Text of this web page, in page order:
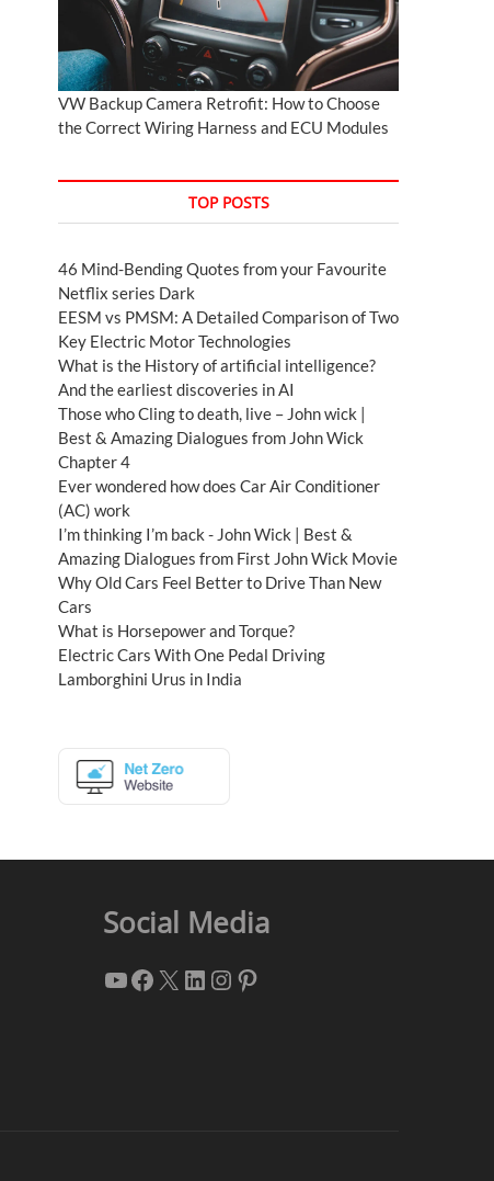
VW Backup Camera Retrofit: How to Choose
the Correct Wiring Harness and ECU Modules
TOP POSTS
46 Mind-Bending Quotes from your Favourite
Netflix series Dark
EESM vs PMSM: A Detailed Comparison of Two
Key Electric Motor Technologies
What is the History of artificial intelligence?
And the earliest discoveries in AI
Those who Cling to death, live – John wick |
Best & Amazing Dialogues from John Wick
Chapter 4
Ever wondered how does Car Air Conditioner
(AC) work
I’m thinking I’m back - John Wick | Best &
Amazing Dialogues from First John Wick Movie
Why Old Cars Feel Better to Drive Than New
Cars
What is Horsepower and Torque?
Electric Cars With One Pedal Driving
Lamborghini Urus in India
Social Media